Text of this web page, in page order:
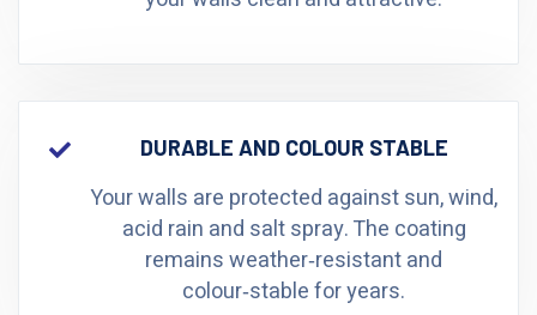
DURABLE AND COLOUR STABLE
Your walls are protected against sun, wind,
acid rain and salt spray. The coating
remains weather‑resistant and
colour‑stable for years.